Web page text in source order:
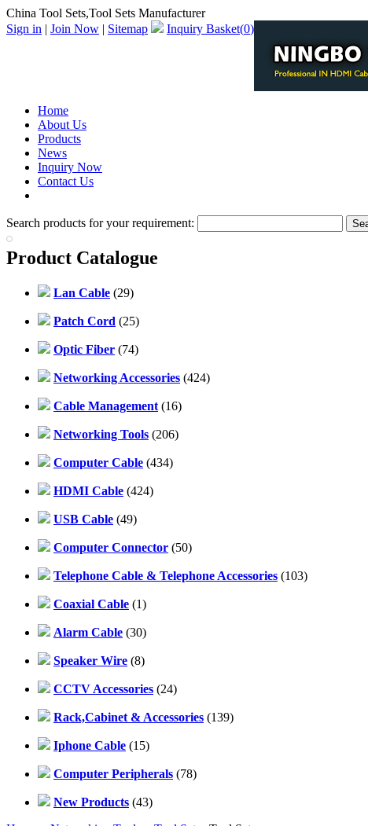
China Tool Sets,Tool Sets Manufacturer
Sign in | Join Now | Sitemap Inquiry Basket(0)
Home
About Us
Products
News
Inquiry Now
Contact Us
Search products for your requirement:
Product Catalogue
Lan Cable (29)
Patch Cord (25)
Optic Fiber (74)
Networking Accessories (424)
Cable Management (16)
Networking Tools (206)
Computer Cable (434)
HDMI Cable (424)
USB Cable (49)
Computer Connector (50)
Telephone Cable & Telephone Accessories (103)
Coaxial Cable (1)
Alarm Cable (30)
Speaker Wire (8)
CCTV Accessories (24)
Rack,Cabinet & Accessories (139)
Iphone Cable (15)
Computer Peripherals (78)
New Products (43)